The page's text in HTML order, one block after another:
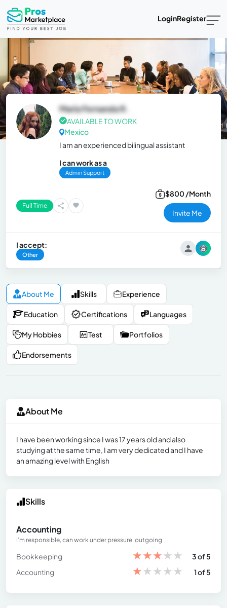
LoginRegister
María Fernanda R.
AVAILABLE TO WORK
Mexico
I am an experienced bilingual assistant
I can work as a
Admin Support
Full Time
$800 /Month
Invite Me
I accept:
Other
About Me Skills Experience
Education Certifications Languages
My Hobbies Test Portfolios
Endorsements
About Me
I have been working since I was 17 years old and also
studying at the same time, I am very dedicated and I have
an amazing level with English
Skills
Accounting
I’m responsible, can work under pressure, outgoing
Bookkeeping ★★★★★
3 of 5
Accounting
★★★★★ 1 of 5